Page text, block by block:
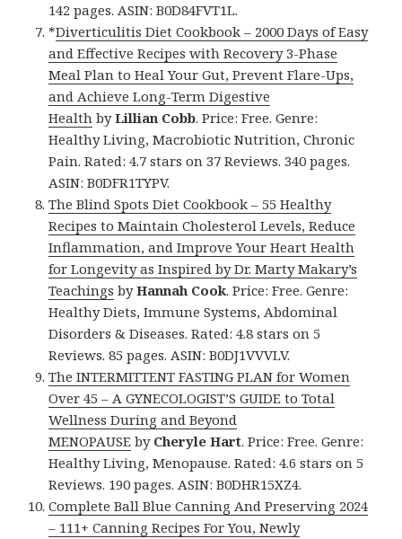
142 pages. ASIN: B0D84FVT1L.
*Diverticulitis Diet Cookbook – 2000 Days of Easy
and Effective Recipes with Recovery 3-Phase
Meal Plan to Heal Your Gut, Prevent Flare-Ups,
and Achieve Long-Term Digestive
Health byLillian Cobb. Price: Free. Genre:
Healthy Living, Macrobiotic Nutrition, Chronic
Pain. Rated: 4.7 stars on 37 Reviews. 340 pages.
ASIN: B0DFR1TYPV.
The Blind Spots Diet Cookbook – 55 Healthy
Recipes to Maintain Cholesterol Levels, Reduce
Inflammation, and Improve Your Heart Health
for Longevity as Inspired by Dr. Marty Makary’s
Teachings byHannah Cook. Price: Free. Genre:
Healthy Diets, Immune Systems, Abdominal
Disorders & Diseases. Rated: 4.8 stars on 5
Reviews. 85 pages. ASIN: B0DJ1VVVLV.
The INTERMITTENT FASTING PLAN for Women
Over 45 – A GYNECOLOGIST’S GUIDE to Total
Wellness During and Beyond
MENOPAUSE by Cheryle Hart. Price: Free. Genre:
Healthy Living, Menopause. Rated: 4.6 stars on 5
Reviews. 190 pages. ASIN: B0DHR15XZ4.
Complete Ball Blue Canning And Preserving 2024
– 111+ Canning Recipes For You, Newly